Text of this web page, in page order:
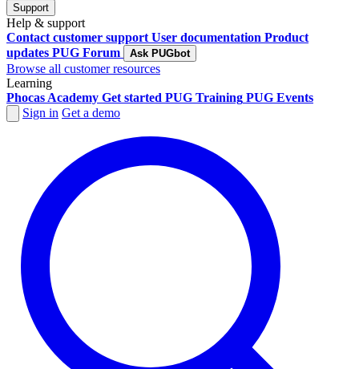
Support
Help & support
Contact customer support User documentation Product
updates PUG Forum Ask PUGbot
Browse all customer resources
Learning
Phocas Academy Get started PUG Training PUG Events
Sign in Get a demo